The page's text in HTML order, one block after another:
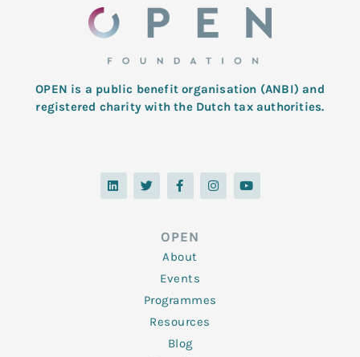
OPEN is a public benefit organisation (ANBI) and
registered charity with the Dutch tax authorities.
L
i
n
T
w
i
F
a
c
o
o
k
-
f
I
n
s
Y
o
u
OPEN
About
Events
Programmes
Resources
Blog